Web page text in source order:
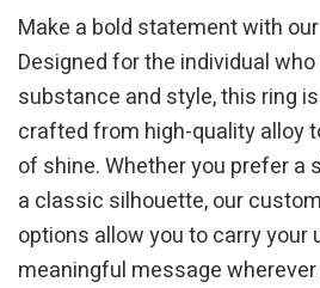
Make a bold statement with our
Designed for the individual
substance and style, this ring
crafted from high-quality alloy
of shine. Whether you prefer a
a classic silhouette, our
options allow you to carry your
meaningful message wherever